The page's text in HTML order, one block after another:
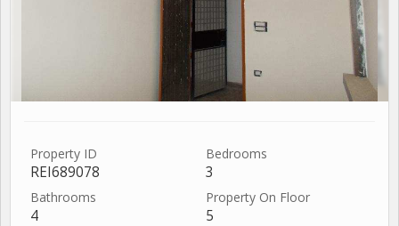
Property ID
REI689078
Bedrooms
3
Bathrooms
4
Property On Floor
5